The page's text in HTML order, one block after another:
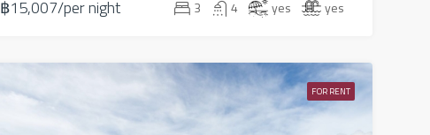
฿15,007/per night 3 4 yes yes
FOR RENT